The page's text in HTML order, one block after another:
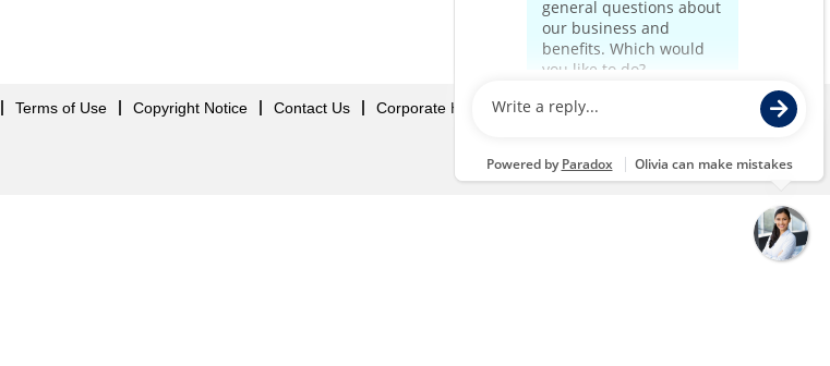
Terms of Use Copyright Notice Contact Us Corporate Home